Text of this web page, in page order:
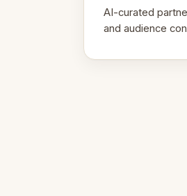
AI-curated
and audience